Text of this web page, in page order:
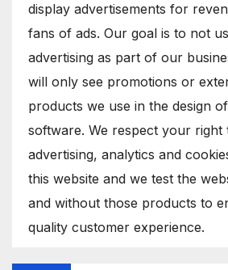
display advertisements for
fans of ads. Our goal is to not
advertising as part of our
will only see promotions or
products we use in the design
software. We respect your
advertising, analytics and
this website and we test the
and without those products to
quality customer experience.